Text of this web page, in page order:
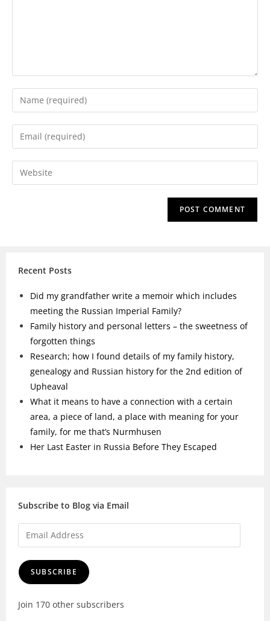
Recent Posts
Did my grandfather write a memoir which includes
meeting the Russian Imperial Family?
Family history and personal letters – the sweetness of
forgotten things
Research; how I found details of my family history,
genealogy and Russian history for the 2nd edition of
Upheaval
What it means to have a connection with a certain
area, a piece of land, a place with meaning for your
family, for me that’s Nurmhusen
Her Last Easter in Russia Before They Escaped
Subscribe to Blog via Email
SUBSCRIBE
Join 170 other subscribers